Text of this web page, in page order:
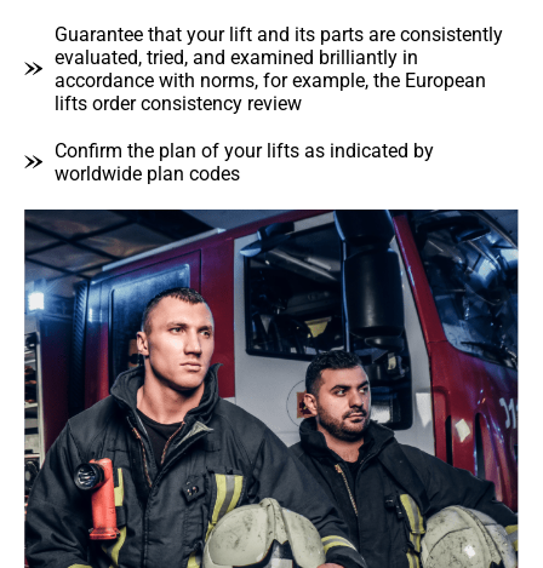
Guarantee that your lift and its parts are consistently
evaluated, tried, and examined brilliantly in
accordance with norms, for example, the European
lifts order consistency review
Confirm the plan of your lifts as indicated by
worldwide plan codes